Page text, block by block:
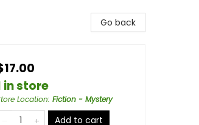
Go back
in store
Location: Fiction - Mystery
Add to cart